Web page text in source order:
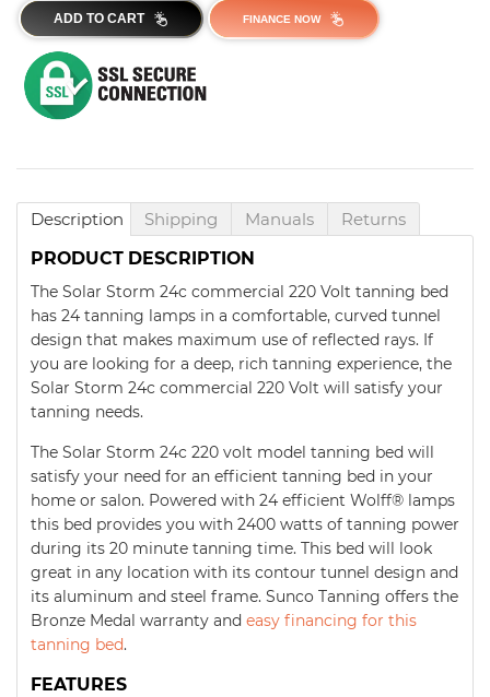
ADD TO CART FINANCE NOW
Description Shipping Manuals
Returns
PRODUCT DESCRIPTION
The Solar Storm 24c commercial 220 Volt tanning bed
has 24 tanning lamps in a comfortable, curved tunnel
design that makes maximum use of reflected rays. If
you are looking for a deep, rich tanning experience, the
Solar Storm 24c commercial 220 Volt will satisfy your
tanning needs.
The Solar Storm 24c 220 volt model tanning bed will
satisfy your need for an efficient tanning bed in your
home or salon. Powered with 24 efficient Wolff® lamps
this bed provides you with 2400 watts of tanning power
during its 20 minute tanning time. This bed will look
great in any location with its contour tunnel design and
its aluminum and steel frame. Sunco Tanning offers the
Bronze Medal warranty and easy financing for this
tanning bed.
FEATURES